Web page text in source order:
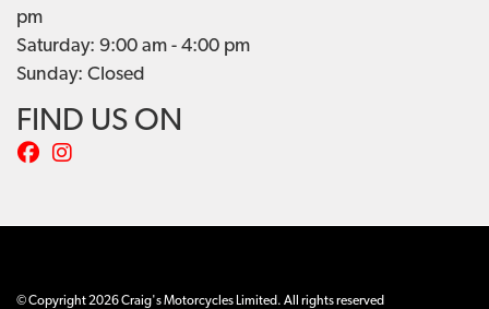
pm
Saturday: 9:00 am - 4:00 pm
Sunday: Closed
FIND US ON
© Copyright 2026 Craig's Motorcycles Limited. All rights reserved